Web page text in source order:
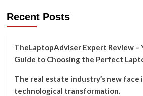
Recent Posts
TheLaptopAdviser Expert Review –
Guide to Choosing the Perfect
The real estate industry’s new face
technological transformation.